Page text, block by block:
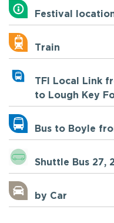
Festival
Train
TFI Local Link
to Lough Key
Bus to Boyle
Shuttle Bus 27,
by Car